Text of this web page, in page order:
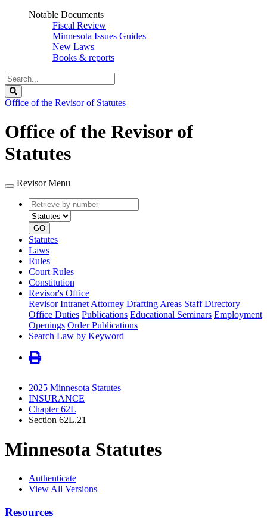
Notable Documents
Fiscal Review
Minnesota Issues Guides
New Laws
Books & reports
Search
Legislature
Office of the Revisor of Statutes
Office of the Revisor of
Statutes
Revisor Menu
Retrieve
by
number
type
GO
Statutes
Laws
Rules
Court Rules
Constitution
Revisor's Office
Revisor Intranet Attorney Drafting Areas Staff Directory
Office Duties Publications Educational Seminars Employment
Openings Order Publications
Search Law by Keyword
2025 Minnesota Statutes
INSURANCE
Chapter 62L
Section 62L.21
Minnesota Statutes
Authenticate
View All Versions
Resources